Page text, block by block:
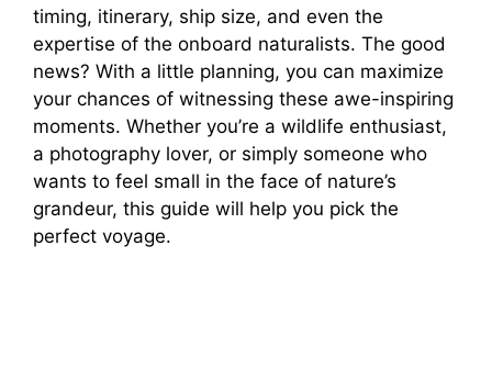
timing, itinerary, ship size, and even the
expertise of the onboard naturalists. The good
news? With a little planning, you can maximize
your chances of witnessing these awe-inspiring
moments. Whether you’re a wildlife enthusiast,
a photography lover, or simply someone who
wants to feel small in the face of nature’s
grandeur, this guide will help you pick the
perfect voyage.